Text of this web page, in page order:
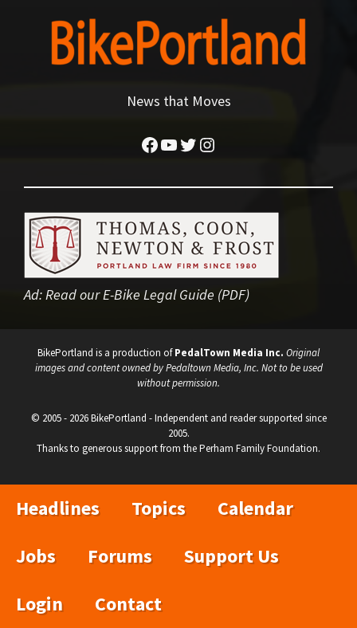
News that Moves
Facebook
YouTube
Twitter
Instagram
Ad: Read our E-Bike Legal Guide (PDF)
BikePortland is a production ofPedalTown Media Inc. Original
images and content owned by Pedaltown Media, Inc. Not to be used
without permission.
© 2005 - 2026 BikePortland - Independent and reader supported since
2005.
Thanks to generous support from the Perham Family Foundation.
Headlines Topics
Calendar
Jobs
Forums
Support Us
Login
Contact